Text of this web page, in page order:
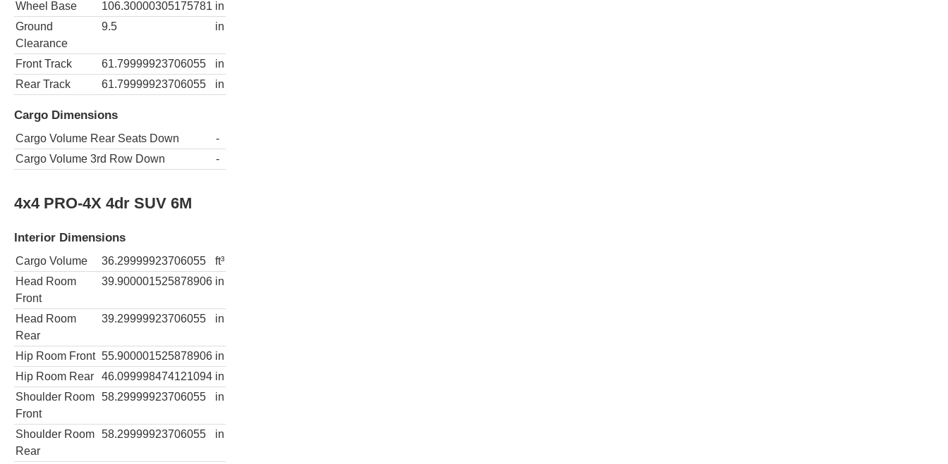
Wheel Base
106.30000305175781 in
Ground
Clearance
9.5 in
Front Track 61.79999923706055
in
Rear Track
61.79999923706055 in
Cargo Dimensions
Cargo Volume Rear Seats Down
-
Cargo Volume 3rd Row Down
-
4x4 PRO-4X 4dr SUV 6M
Interior Dimensions
Cargo Volume 36.29999923706055
ft³
Head Room
Front
39.900001525878906 in
Head Room
Rear
39.29999923706055 in
Hip Room Front 55.900001525878906 in
Hip Room Rear
46.099998474121094 in
Shoulder Room
Front
58.29999923706055 in
Shoulder Room
Rear
58.29999923706055 in